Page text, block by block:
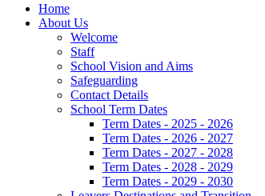
Home
About Us
Welcome
Staff
School Vision and Aims
Safeguarding
Contact Details
School Term Dates
Term Dates - 2025 - 2026
Term Dates - 2026 - 2027
Term Dates - 2027 - 2028
Term Dates - 2028 - 2029
Term Dates - 2029 - 2030